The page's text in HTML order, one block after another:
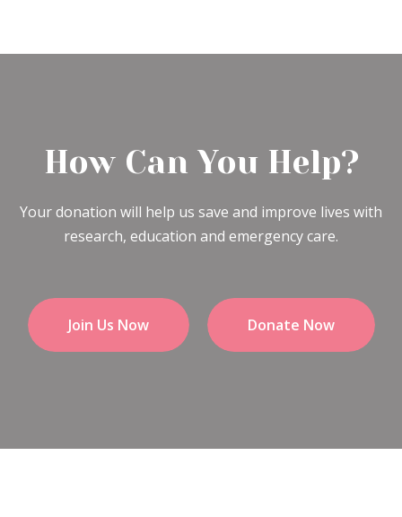
How Can You Help?
Your donation will help us save and improve lives with
research, education and emergency care.
Join Us Now Donate Now